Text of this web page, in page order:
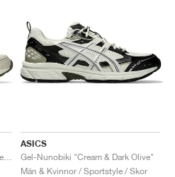
ASICS
Gel-Nunobiki "Cream & Dark Olive"
Män & Kvinnor / Sportstyle / Skor